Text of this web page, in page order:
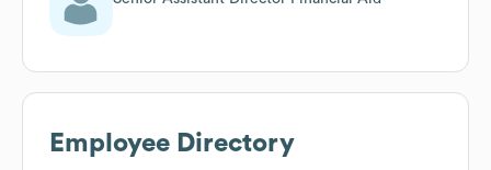
Employee Directory